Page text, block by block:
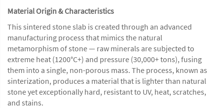
Material Origin & Characteristics
This sintered stone slab is created through an advanced
manufacturing process that mimics the natural
metamorphism of stone — raw minerals are subjected to
extreme heat (1200°C+) and pressure (30,000+ tons), fusing
them into a single, non-porous mass. The process, known as
sinterization, produces a material that is lighter than natural
stone yet exceptionally hard, resistant to UV, heat, scratches,
and stains.